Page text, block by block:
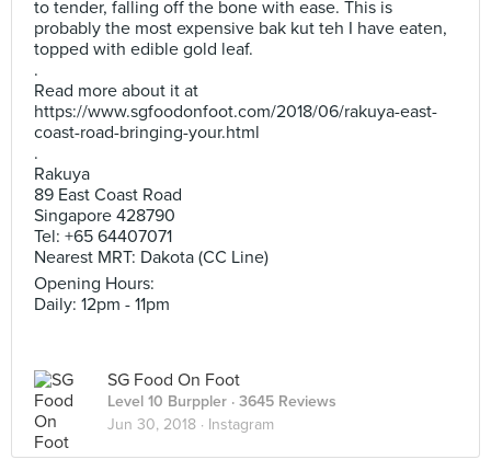
to tender, falling off the bone with ease. This is
probably the most expensive bak kut teh I have eaten,
topped with edible gold leaf.
.
Read more about it at
https://www.sgfoodonfoot.com/2018/06/rakuya-east-
coast-road-bringing-your.html
.
Rakuya
89 East Coast Road
Singapore 428790
Tel: +65 64407071
Nearest MRT: Dakota (CC Line)
Opening Hours:
Daily: 12pm - 11pm
SG Food On Foot
Level 10 Burppler · 3645 Reviews
Jun 30, 2018 · Instagram